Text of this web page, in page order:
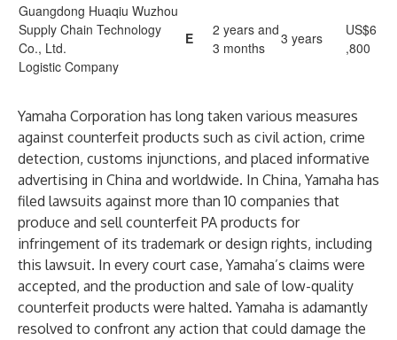
Guangdong Huaqiu Wuzhou
Supply Chain Technology
Co., Ltd.
Logistic Company
E
2 years and
3 months
3 years
US$6
,800
Yamaha Corporation has long taken various measures
against counterfeit products such as civil action, crime
detection, customs injunctions, and placed informative
advertising in China and worldwide. In China, Yamaha has
filed lawsuits against more than 10 companies that
produce and sell counterfeit PA products for
infringement of its trademark or design rights, including
this lawsuit. In every court case, Yamaha’s claims were
accepted, and the production and sale of low-quality
counterfeit products were halted. Yamaha is adamantly
resolved to confront any action that could damage the